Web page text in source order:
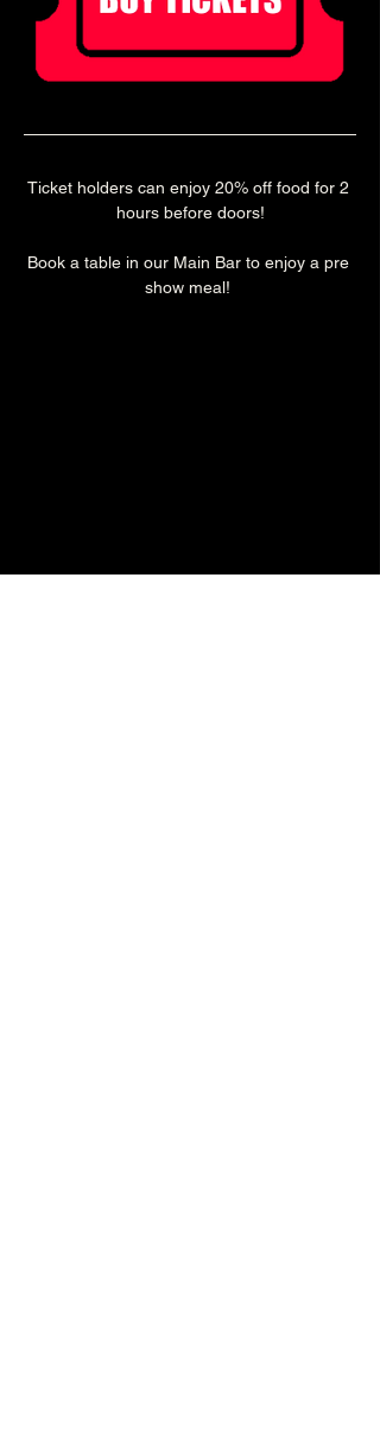
Ticket holders can enjoy 20% off food for 2
hours before doors!
Book a table in our Main Bar to enjoy a pre
show meal!